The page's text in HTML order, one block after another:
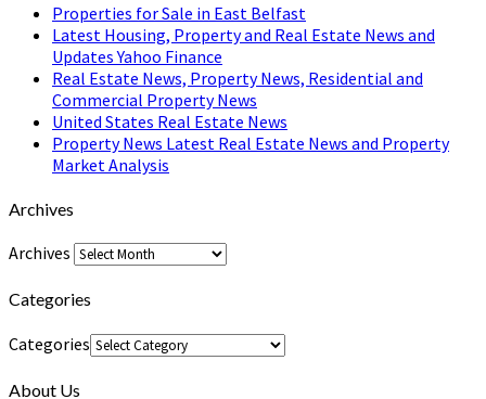
Properties for Sale in East Belfast
Latest Housing, Property and Real Estate News and
Updates Yahoo Finance
Real Estate News, Property News, Residential and
Commercial Property News
United States Real Estate News
Property News Latest Real Estate News and Property
Market Analysis
Archives
Archives
Categories
Categories
About Us